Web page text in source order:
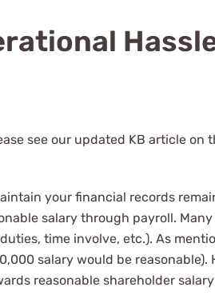
see our updated KB article on
your financial records
salary through payroll.
time involve, etc.). As
salary would be reasonable).
reasonable shareholder